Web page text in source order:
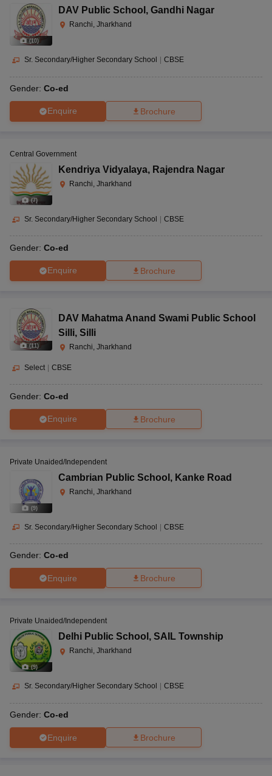
(10)
DAV Public School , Gandhi Nagar
Ranchi, Jharkhand
Sr. Secondary/Higher Secondary School CBSE
Gender: Co-ed
Enquire Brochure
(7)
Central Government
Kendriya Vidyalaya, Rajendra Nagar
Ranchi, Jharkhand
Sr. Secondary/Higher Secondary School CBSE
Gender: Co-ed
Enquire Brochure
(11)
DAV Mahatma Anand Swami Public School
Silli, Silli
Ranchi, Jharkhand
Select | CBSE
Gender: Co-ed
Enquire Brochure
(9)
Private Unaided/Independent
Cambrian Public School , Kanke Road
Ranchi, Jharkhand
Sr. Secondary/Higher Secondary School | CBSE
Gender: Co-ed
Enquire Brochure
(9)
Private Unaided/Independent
Delhi Public School , SAIL Township
Ranchi, Jharkhand
Sr. Secondary/Higher Secondary School CBSE
Gender: Co-ed
Enquire Brochure